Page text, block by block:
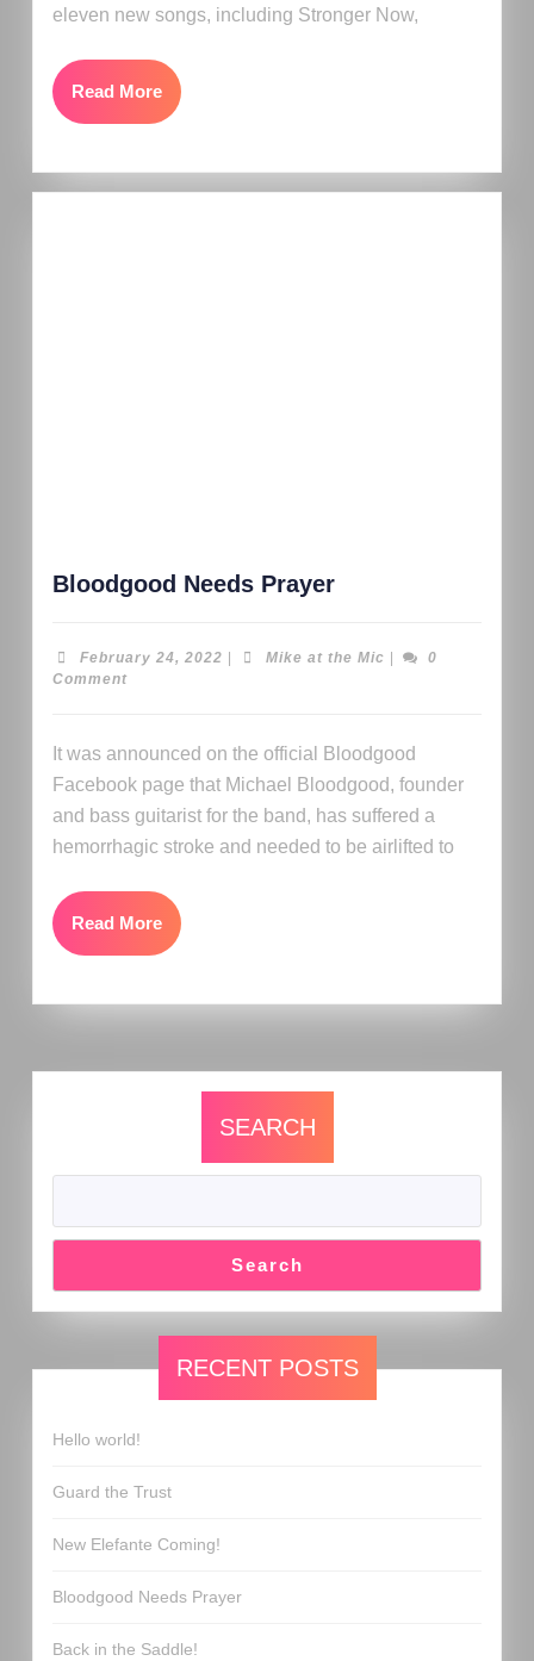
eleven new songs, including Stronger Now,
Read More
Bloodgood Needs Prayer
February 24, 2022 Mike at the Mic
0
Comment
It was announced on the official Bloodgood
Facebook page that Michael Bloodgood, founder
and bass guitarist for the band, has suffered a
hemorrhagic stroke and needed to be airlifted to
Read More
SEARCH
Search
RECENT POSTS
Hello world!
Guard the Trust
New Elefante Coming!
Bloodgood Needs Prayer
Back in the Saddle!